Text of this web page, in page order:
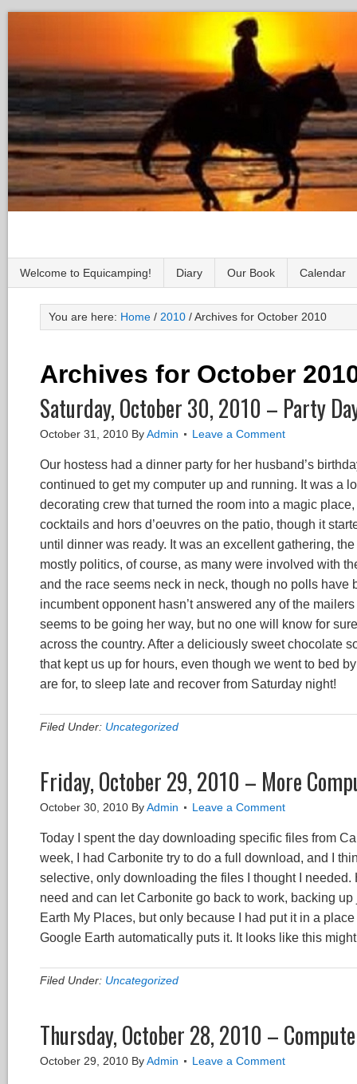
Welcome to Equicamping! Diary Our Book Calendar
You are here: Home / 2010 /Archives for October 2010
Archives for October
Saturday, October 30, 2010 – Party
October 31, 2010 ByAdmin Leave a Comment
Our hostess had a dinner party for her husband’s
continued to get my computer up and running. It was a
decorating crew that turned the room into a magic
cocktails and hors d’oeuvres on the patio, though it
until dinner was ready. It was an excellent gathering,
mostly politics, of course, as many were involved with
and the race seems neck in neck, though no polls
incumbent opponent hasn’t answered any of the
seems to be going her way, but no one will know for
across the country. After a deliciously sweet chocolate
that kept us up for hours, even though we went to bed
are for, to sleep late and recover from Saturday night!
Filed Under: Uncategorized
Friday, October 29, 2010 – More
October 30, 2010 ByAdmin Leave a Comment
Today I spent the day downloading specific files from
week, I had Carbonite try to do a full download, and I
selective, only downloading the files I thought I
need and can let Carbonite go back to work, backing
Earth My Places, but only because I had put it in a
Google Earth automatically puts it. It looks like this
Filed Under: Uncategorized
Thursday, October 28, 2010 –
October 29, 2010 ByAdmin Leave a Comment